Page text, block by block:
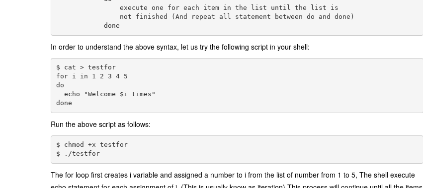
                execute one for each item in the list until the list is
                not finished (And repeat all statement between do and done)
In order to understand the above syntax, let us try the following script in your shell:
$ cat > testfor
for i in 1 2 3 4 5
do
  echo "Welcome $i times"
Run the above script as follows:
$ chmod +x testfor
$ ./testfor
The for loop first creates i variable and assigned a number to i from the list of number from 1 to 5, The shell execute